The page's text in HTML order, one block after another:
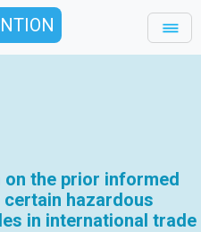
the prior informed
hazardous
in international trade